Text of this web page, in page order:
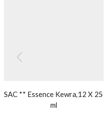
SAC ** Essence Kewra,12 X 25
ml